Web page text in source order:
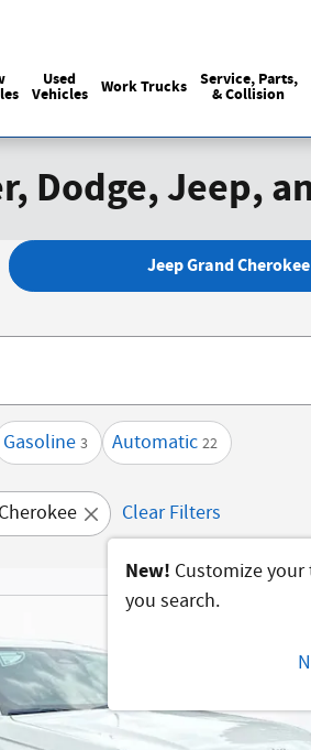
Used
Vehicles Work Trucks Service, Parts,
& Collision
Dodge, Jeep,
Jeep Grand Cherokee
Gasoline 3 Automatic 22
Clear Filters
New! Customize
you search.